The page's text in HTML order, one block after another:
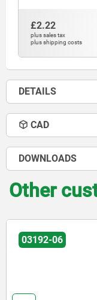
1) grub screw
£2.22
plus sales tax
plus shipping costs
DETAILS
CAD
DOWNLOADS
Other
03192-06